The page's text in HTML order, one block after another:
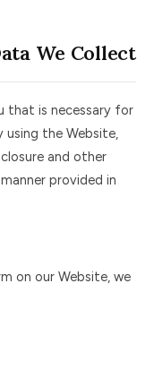
We Collect
that is necessary for
using the Website,
and other
provided in
on our Website, we